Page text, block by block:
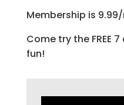
Membership is
Come try the FREE
fun!